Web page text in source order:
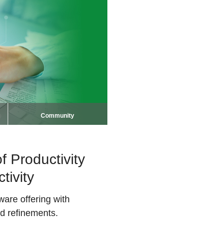
Community
Productivity
offering with
refinements.